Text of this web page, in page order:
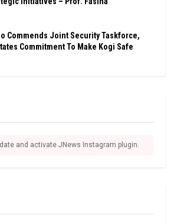
Commends Joint Security Taskforce,
Commitment To Make Kogi Safe
and activate JNews Instagram plugin.